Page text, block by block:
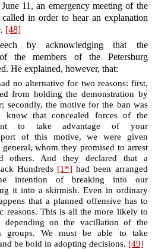
11, an emergency meeting of the
in order to hear an explanation
[48]
by acknowledging that the
the members of the Petersburg
He explained, however, that:
no alternative for two reasons: first,
from holding the demonstration by
secondly, the motive for the ban was
know that concealed forces of the
to take advantage of your
of this motive, we were given
whom they promised to arrest
others. And they declared that a
Hundreds [1*] had been arranged
intention of breaking into our
it into a skirmish. Even in ordinary
that a planned offensive has to
reasons. This is all the more likely to
depending on the vacillation of the
groups. We must be able to take
be bold in adopting decisions. [49]